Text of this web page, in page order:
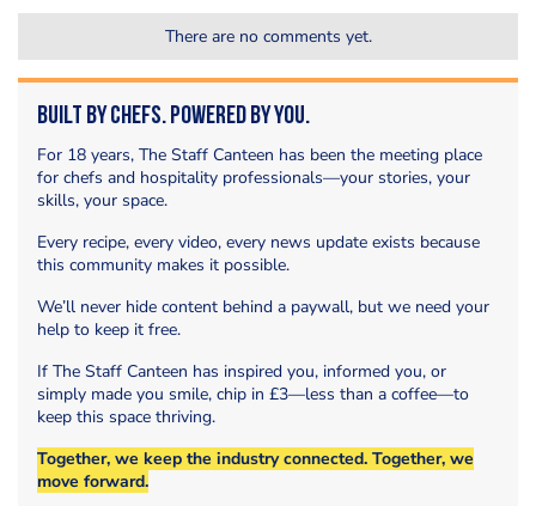
There are no comments yet.
Built by Chefs. Powered by You.
For 18 years, The Staff Canteen has been the meeting place
for chefs and hospitality professionals—your stories, your
skills, your space.
Every recipe, every video, every news update exists because
this community makes it possible.
We’ll never hide content behind a paywall, but we need your
help to keep it free.
If The Staff Canteen has inspired you, informed you, or
simply made you smile, chip in £3—less than a coffee—to
keep this space thriving.
Together, we keep the industry connected. Together, we
move forward.